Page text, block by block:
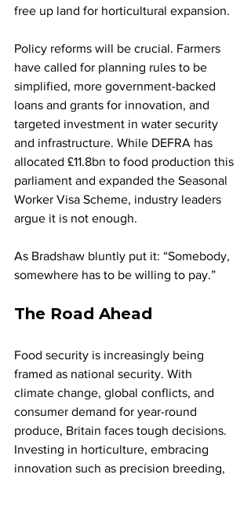
free up land for horticultural expansion.
Policy reforms will be crucial. Farmers
have called for planning rules to be
simplified, more government-backed
loans and grants for innovation, and
targeted investment in water security
and infrastructure. While DEFRA has
allocated £11.8bn to food production this
parliament and expanded the Seasonal
Worker Visa Scheme, industry leaders
argue it is not enough.
As Bradshaw bluntly put it: “Somebody,
somewhere has to be willing to pay.”
The Road Ahead
Food security is increasingly being
framed as national security. With
climate change, global conflicts, and
consumer demand for year-round
produce, Britain faces tough decisions.
Investing in horticulture, embracing
innovation such as precision breeding,